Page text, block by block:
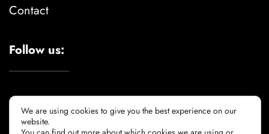
Contact
Follow us:
We are using cookies to give you the best experience on our
website.